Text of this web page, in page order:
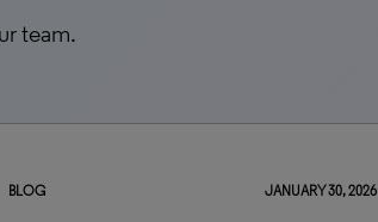
team.
BLOG JANUARY 30, 2026